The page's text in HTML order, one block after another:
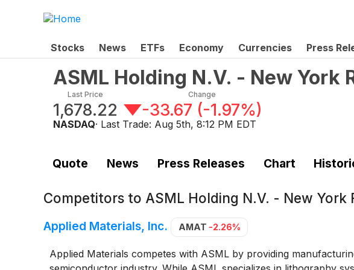
Stocks News ETFs Economy Currencies Press
ASML Holding N.V. - New York
Last Price
1,678.22
Change
-33.67 (-1.97%)
NASDAQ· Last Trade: Aug 5th, 8:12 PM EDT
Quote News Press Releases Chart
Competitors to ASML Holding N.V. - New York
Applied Materials, Inc. AMAT -2.26%
Applied Materials competes with ASML by providing